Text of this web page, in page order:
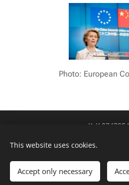
Photo: European
KvK
btw-id NL004424449B84
Talen
Nederlands
This website uses cookies.
Accept only necessary